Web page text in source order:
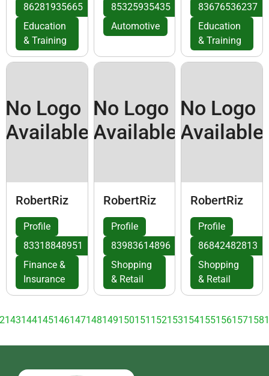
86281935665
Education
& Training
85325935435
Automotive
83676536237
Education
& Training
No Logo
Available
RobertRiz
Profile
83318848951
Finance &
Insurance
No Logo
Available
RobertRiz
Profile
83983614896
Shopping
& Retail
No Logo
Available
RobertRiz
Profile
86842482813
Shopping
& Retail
143144145146147148149150151 152153154155156157158